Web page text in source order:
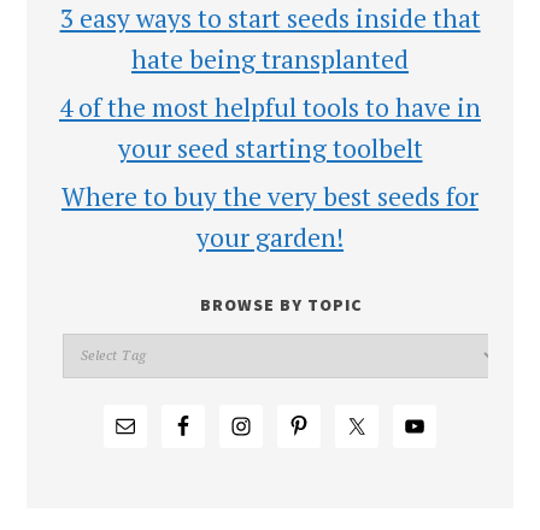
3 easy ways to start seeds inside that
hate being transplanted
4 of the most helpful tools to have in
your seed starting toolbelt
Where to buy the very best seeds for
your garden!
BROWSE BY TOPIC